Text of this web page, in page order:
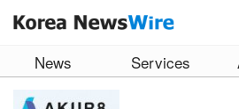
News Services